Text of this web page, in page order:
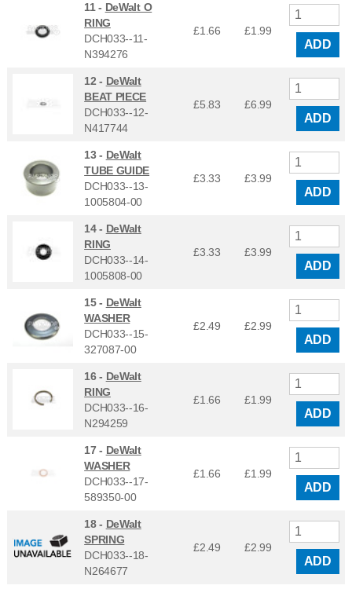
11 - DeWalt O
RING
DCH033--11-
N394276
£1.66 £1.99
ADD
12 - DeWalt
BEAT PIECE
DCH033--12-
N417744
£5.83 £6.99
ADD
13 - DeWalt
TUBE GUIDE
DCH033--13-
1005804-00
£3.33 £3.99
ADD
14 - DeWalt
RING
DCH033--14-
1005808-00
£3.33 £3.99
ADD
15 - DeWalt
WASHER
DCH033--15-
327087-00
£2.49 £2.99
ADD
16 - DeWalt
RING
DCH033--16-
N294259
£1.66 £1.99
ADD
17 - DeWalt
WASHER
DCH033--17-
589350-00
£1.66 £1.99
ADD
18 - DeWalt
SPRING
DCH033--18-
N264677
£2.49 £2.99
ADD